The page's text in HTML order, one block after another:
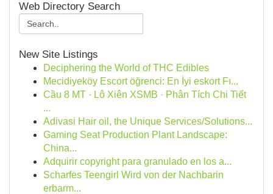
Web Directory Search
New Site Listings
Deciphering the World of THC Edibles
Mecidiyeköy Escort öğrenci: En İyi eskort Fı...
Cầu 8 MT · Lô Xiên XSMB · Phân Tích Chi Tiết
...
Adivasi Hair oil, the Unique Services/Solutions...
Gaming Seat Production Plant Landscape:
China...
Adquirir copyright para granulado en los a...
Scharfes Teengirl Wird von der Nachbarin
erbarm...